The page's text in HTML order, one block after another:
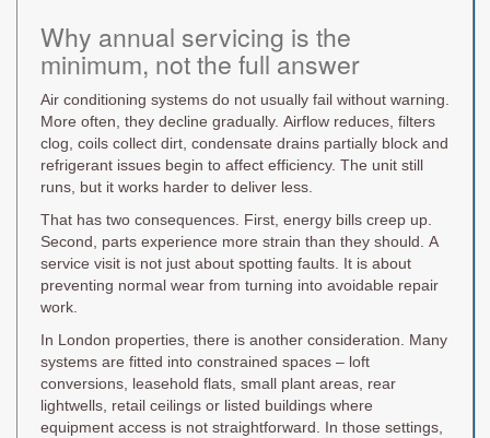
Why annual servicing is the
minimum, not the full answer
Air conditioning systems do not usually fail without warning.
More often, they decline gradually. Airflow reduces, filters
clog, coils collect dirt, condensate drains partially block and
refrigerant issues begin to affect efficiency. The unit still
runs, but it works harder to deliver less.
That has two consequences. First, energy bills creep up.
Second, parts experience more strain than they should. A
service visit is not just about spotting faults. It is about
preventing normal wear from turning into avoidable repair
work.
In London properties, there is another consideration. Many
systems are fitted into constrained spaces – loft
conversions, leasehold flats, small plant areas, rear
lightwells, retail ceilings or listed buildings where
equipment access is not straightforward. In those settings,